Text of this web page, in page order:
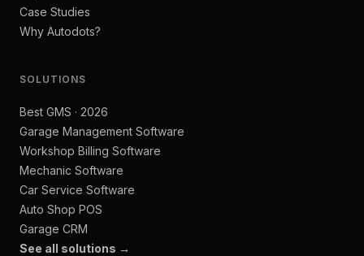
Case Studies
Why Autodots?
SOLUTIONS
Best GMS · 2026
Garage Management Software
Workshop Billing Software
Mechanic Software
Car Service Software
Auto Shop POS
Garage CRM
See all solutions →